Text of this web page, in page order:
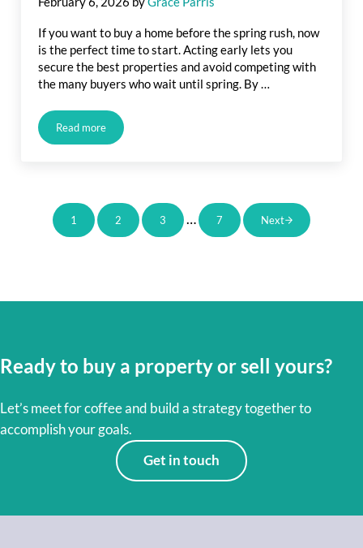
If you want to buy a home before the spring rush, now
is the perfect time to start. Acting early lets you
secure the best properties and avoid competing with
the many buyers who wait until spring. By …
Read moreBuy a Home Before Spring Rush: How Acting Now Gives
Page
1 Page
2 Page
3 Interim pages omitted
… Page
7 Next
Ready to buy a property or sell yours?
Let’s meet for coffee and build a strategy together to
accomplish your goals.
Get in touch